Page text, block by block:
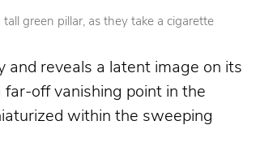
green pillar, as they take a cigarette
and reveals a latent image on its
off vanishing point in the
within the sweeping